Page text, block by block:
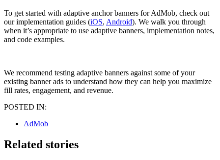
To get started with adaptive anchor banners for AdMob, check out
our implementation guides (iOS, Android). We walk you through
when it’s appropriate to use adaptive banners, implementation notes,
and code examples.
We recommend testing adaptive banners against some of your
existing banner ads to understand how they can help you maximize
fill rates, engagement, and revenue.
POSTED IN:
AdMob
Related stories